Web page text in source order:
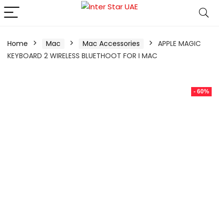
Home Mac Mac Accessories
APPLE MAGIC
KEYBOARD 2 WIRELESS BLUETHOOT FOR I MAC
- 60%